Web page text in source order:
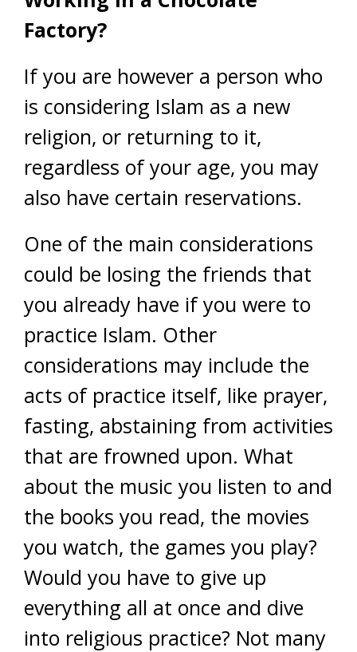
Factory?
If you are however a person who
is considering Islam as a new
religion, or returning to it,
regardless of your age, you may
also have certain reservations.
One of the main considerations
could be losing the friends that
you already have if you were to
practice Islam. Other
considerations may include the
acts of practice itself, like prayer,
fasting, abstaining from activities
that are frowned upon. What
about the music you listen to and
the books you read, the movies
you watch, the games you play?
Would you have to give up
everything all at once and dive
into religious practice? Not many